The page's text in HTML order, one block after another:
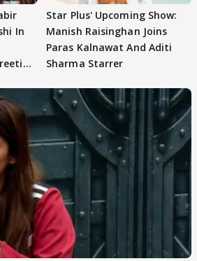
In
Star Plus' Upcoming Show:
Manish Raisinghan Joins
Paras Kalnawat And Aditi
Sharma Starrer